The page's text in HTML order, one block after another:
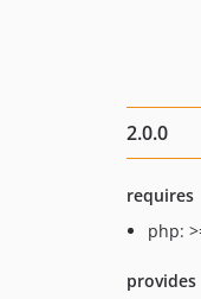
2.0.0
requires
php:
provides